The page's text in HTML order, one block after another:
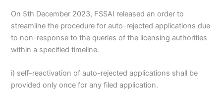
On 5th December 2023, FSSAI released an order to
streamline the procedure for auto-rejected applications due
to non-response to the queries of the licensing authorities
within a specified timeline.
i) self-reactivation of auto-rejected applications shall be
provided only once for any filed application.